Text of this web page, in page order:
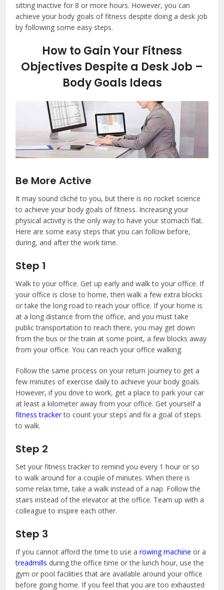
sitting inactive for 8 or more hours. However, you can
achieve your body goals of fitness despite doing a desk job
by following some easy steps.
How to Gain Your Fitness
Objectives Despite a Desk Job –
Body Goals Ideas
Be More Active
It may sound cliché to you, but there is no rocket science
to achieve your body goals of fitness. Increasing your
physical activity is the only way to have your stomach flat.
Here are some easy steps that you can follow before,
during, and after the work time.
Step 1
Walk to your office. Get up early and walk to your office. If
your office is close to home, then walk a few extra blocks
or take the long road to reach your office. If your home is
at a long distance from the office, and you must take
public transportation to reach there, you may get down
from the bus or the train at some point, a few blocks away
from your office. You can reach your office walking.
Follow the same process on your return journey to get a
few minutes of exercise daily to achieve your body goals.
However, if you drive to work, get a place to park your car
at least a kilometer away from your office. Get yourself a
fitness trackerto count your steps and fix a goal of steps
to walk.
Step 2
Set your fitness tracker to remind you every 1 hour or so
to walk around for a couple of minutes. When there is
some relax time, take a walk instead of a nap. Follow the
stairs instead of the elevator at the office. Team up with a
colleague to inspire each other.
Step 3
If you cannot afford the time to use arowing machine or a
treadmills during the office time or the lunch hour, use the
gym or pool facilities that are available around your office
before going home. If you feel that you are too exhausted